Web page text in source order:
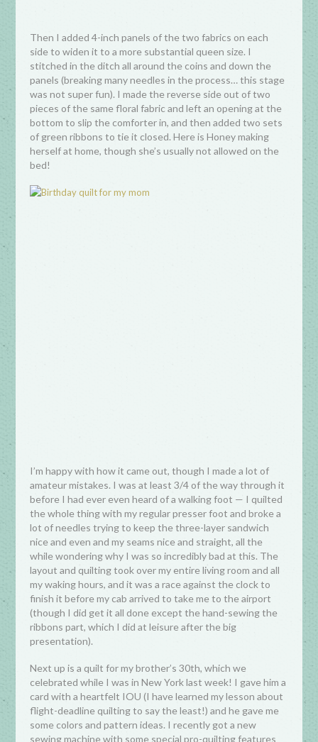
Then I added 4-inch panels of the two fabrics on each
side to widen it to a more substantial queen size. I
stitched in the ditch all around the coins and down the
panels (breaking many needles in the process… this stage
was not super fun). I made the reverse side out of two
pieces of the same floral fabric and left an opening at the
bottom to slip the comforter in, and then added two sets
of green ribbons to tie it closed. Here is Honey making
herself at home, though she’s usually not allowed on the
bed!
I’m happy with how it came out, though I made a lot of
amateur mistakes. I was at least 3/4 of the way through it
before I had ever even heard of a walking foot — I quilted
the whole thing with my regular presser foot and broke a
lot of needles trying to keep the three-layer sandwich
nice and even and my seams nice and straight, all the
while wondering why I was so incredibly bad at this. The
layout and quilting took over my entire living room and all
my waking hours, and it was a race against the clock to
finish it before my cab arrived to take me to the airport
(though I did get it all done except the hand-sewing the
ribbons part, which I did at leisure after the big
presentation).
Next up is a quilt for my brother’s 30th, which we
celebrated while I was in New York last week! I gave him a
card with a heartfelt IOU (I have learned my lesson about
flight-deadline quilting to say the least!) and he gave me
some colors and pattern ideas. I recently got a new
sewing machine with some special pro-quilting features